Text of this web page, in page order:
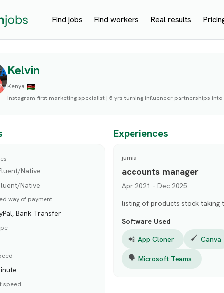
Find jobs Find workers Real results
Kelvin
Kenya
Instagram-first marketing specialist | 5 yrs turning influencer partnerships
Native
Native
way of payment
Bank Transfer
speed
Experiences
jumia
accounts manager
Apr 2021 - Dec 2025
listing of products stock taking
Software Used
📲 App Cloner 🖌️ Canva
🗣️ Microsoft Teams